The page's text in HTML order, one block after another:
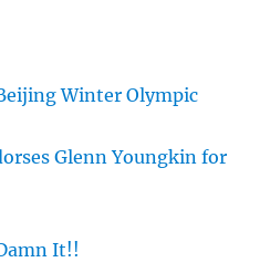
Winter Olympic
Glenn Youngkin for
It!!